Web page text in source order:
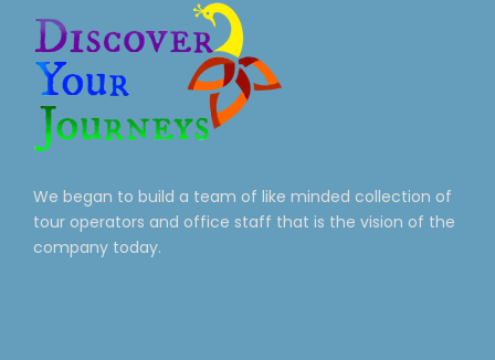
We began to build a team of like minded collection of
tour operators and office staff that is the vision of the
company today.